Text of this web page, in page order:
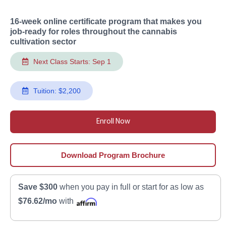
16-week online certificate program that makes you
job-ready for roles throughout the cannabis
cultivation sector
Next Class Starts: Sep 1
Tuition: $2,200
Enroll Now
Download Program Brochure
Save $300 when you pay in full or start for as low as
$76.62/mo with